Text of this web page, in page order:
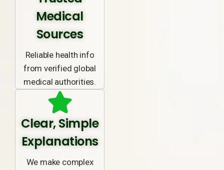
Medical
Sources
Reliable health info
from verified global
medical authorities.
Clear, Simple
Explanations
We make complex